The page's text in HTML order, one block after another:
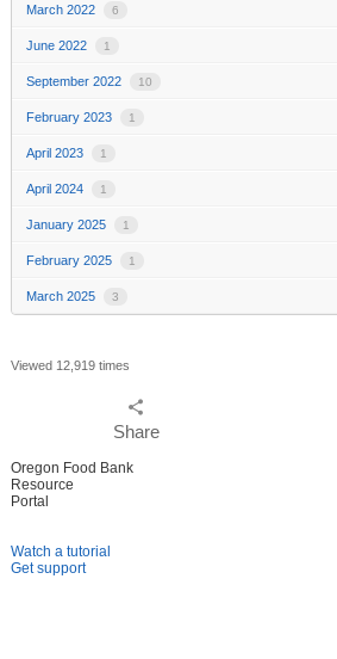
March 2022 6
June 2022 1
September 2022 10
February 2023 1
April 2023 1
April 2024 1
January 2025 1
February 2025 1
March 2025 3
Viewed 12,919 times
share
Share
Oregon Food Bank
Resource
Portal
Watch a tutorial
Get support